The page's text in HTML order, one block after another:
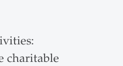
charitable